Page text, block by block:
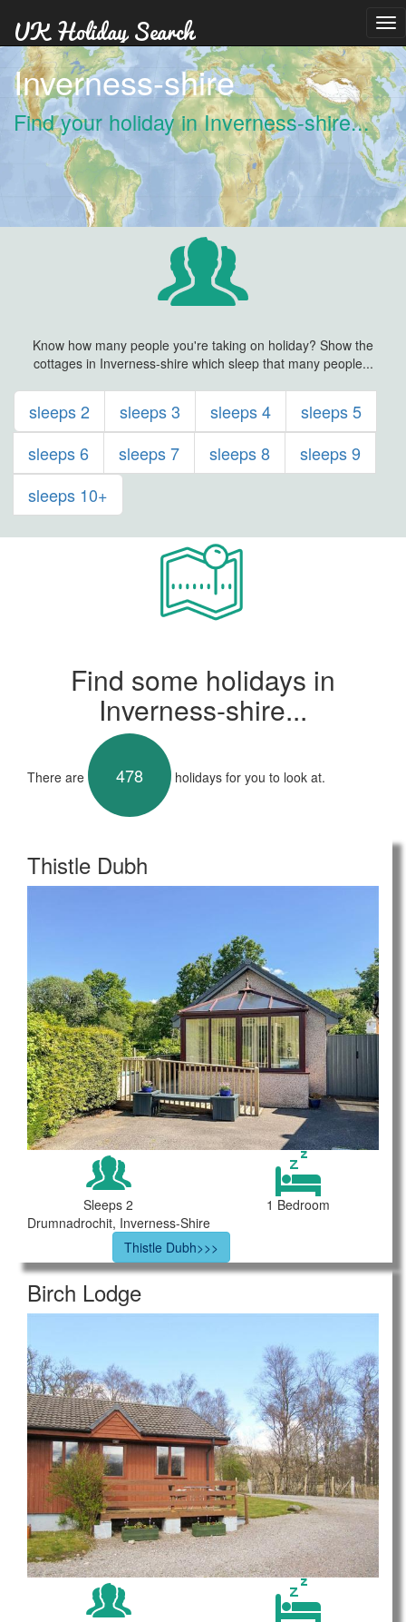
Inverness-shire
Find your holiday in Inverness-shire...
Know how many people you're taking on holiday? Show the
cottages in Inverness-shire which sleep that many people...
sleeps 2 sleeps 3 sleeps 4
sleeps 5
sleeps 6
sleeps 7 sleeps 8
sleeps 9
sleeps 10+
Find some holidays in
Inverness-shire...
There are 478 holidays for you to look at.
Thistle Dubh
Sleeps 2
1 Bedroom
Drumnadrochit, Inverness-Shire
Thistle Dubh>>>
Birch Lodge